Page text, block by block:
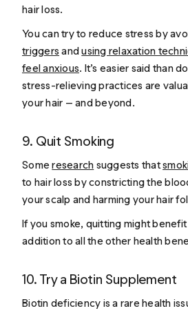
hair loss.
You can try to reduce stress by
triggers andusing relaxation
feel anxious. It’s easier said than
stress-relieving practices are
your hair — and beyond.
9. Quit Smoking
Someresearch suggests that
to hair loss by constricting the
your scalp and harming your hair
If you smoke, quitting might
addition to all the other health
10. Try a Biotin Supplement
Biotin deficiency is a rare health